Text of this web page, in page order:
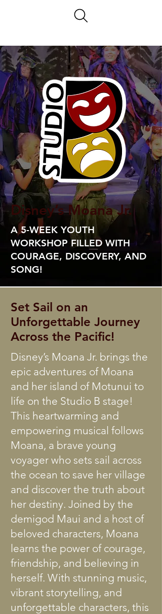
Disney’s Moana Jr.
A 5-WEEK YOUTH
WORKSHOP FILLED WITH
COURAGE, DISCOVERY, AND
SONG!
Set Sail on an
Unforgettable Journey
Across the Pacific!
Disney’s Moana Jr. brings the
epic adventures of Moana
and her island of Motunui to
life on the Studio B stage!
This heartwarming and
empowering musical follows
Moana, a brave young
voyager who sets sail across
the ocean to save her village
and discover the truth about
her destiny. Joined by the
demigod Maui and a host of
beloved characters, Moana
learns the power of courage,
friendship, and believing in
herself. With stunning music,
vibrant storytelling, and
unforgettable characters, this